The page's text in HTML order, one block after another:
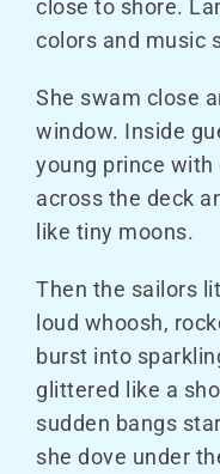
close to shore.
colors and music
She swam close
window. Inside
young prince
across the deck
like tiny moons.
Then the sailors lit
loud whoosh,
burst into
glittered like a
sudden bangs
she dove under